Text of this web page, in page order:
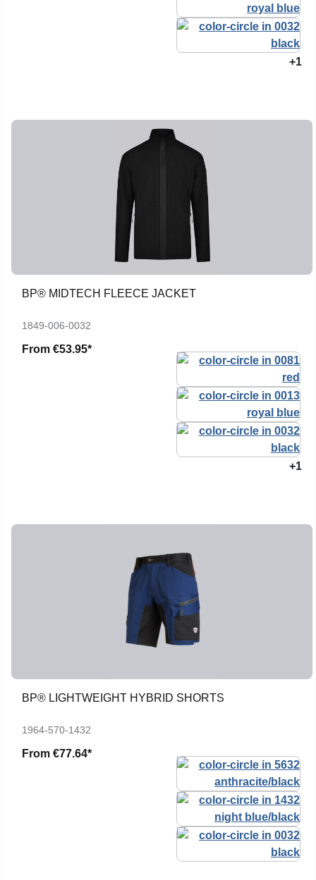
+1
BP® MIDTECH FLEECE JACKET
1849-006-0032
From €53.95*
+1
BP® LIGHTWEIGHT HYBRID SHORTS
1964-570-1432
From €77.64*